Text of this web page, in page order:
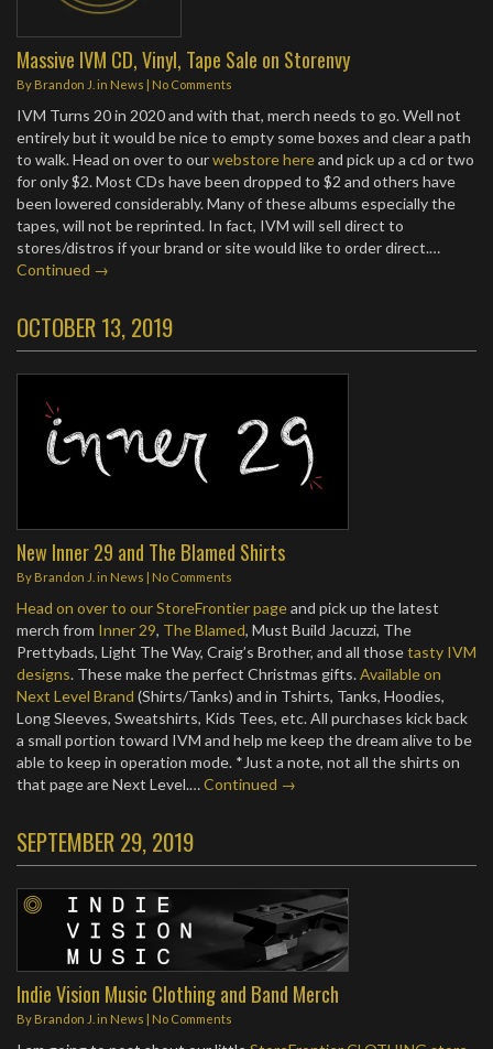
Massive IVM CD, Vinyl, Tape Sale on Storenvy
By Brandon J. in News | No Comments
IVM Turns 20 in 2020 and with that, merch needs to go. Well not
entirely but it would be nice to empty some boxes and clear a path
to walk. Head on over to ourwebstore hereand pick up a cd or two
for only $2. Most CDs have been dropped to $2 and others have
been lowered considerably. Many of these albums especially the
tapes, will not be reprinted. In fact, IVM will sell direct to
stores/distros if your brand or site would like to order direct.…
Continued →
OCTOBER 13, 2019
New Inner 29 and The Blamed Shirts
By Brandon J. in News | No Comments
Head on over to our StoreFrontier pageand pick up the latest
merch from Inner 29, The Blamed, Must Build Jacuzzi, The
Prettybads, Light The Way, Craig’s Brother, and all thosetasty IVM
designs. These make the perfect Christmas gifts.Available on
Next Level Brand (Shirts/Tanks) and in Tshirts, Tanks, Hoodies,
Long Sleeves, Sweatshirts, Kids Tees, etc. All purchases kick back
a small portion toward IVM and help me keep the dream alive to be
able to keep in operation mode. *Just a note, not all the shirts on
that page are Next Level.…Continued →
SEPTEMBER 29, 2019
Indie Vision Music Clothing and Band Merch
By Brandon J. in News | No Comments